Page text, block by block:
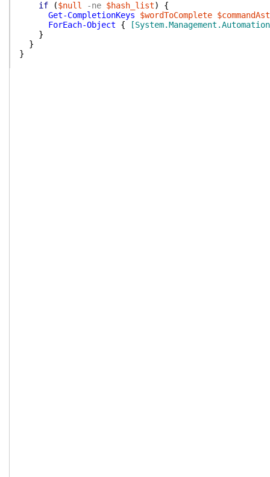
if
($null -ne $hash_list)
{
Get-CompletionKeys
$wordToComplete $commandAst
ForEach-Object
{
}
}
}